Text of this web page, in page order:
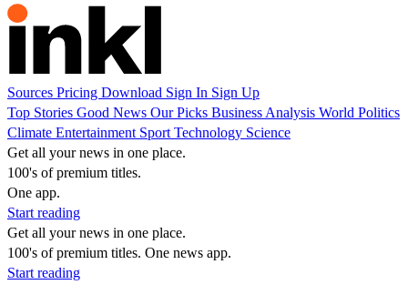
Sources Pricing Download Sign In Sign Up
Top Stories Good News Our Picks Business Analysis World Politics
Climate Entertainment Sport Technology Science
Get all your news in one place.
100's of premium titles.
One app.
Start reading
Get all your news in one place.
100's of premium titles. One news app.
Start reading